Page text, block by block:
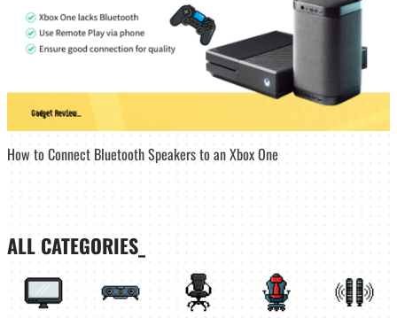
How to Connect Bluetooth Speakers to an Xbox One
ALL CATEGORIES_